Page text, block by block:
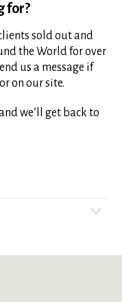
for?
sold out and
the World for over
us a message if
on our site.
we’ll get back to